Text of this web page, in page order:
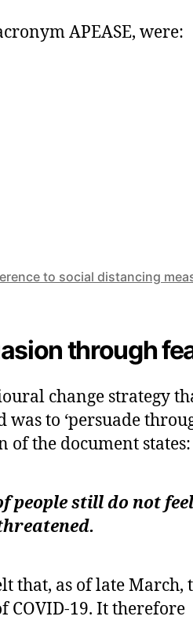
APEASE, were:
to social distancing
through
change strategy
was to ‘persuade
of the document states:
people still do not
that, as of late March,
19. It therefore